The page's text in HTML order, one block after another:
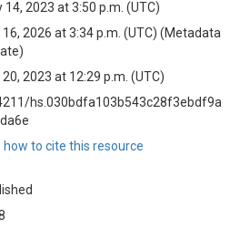
14, 2023 at 3:50 p.m. (UTC)
2026 at 3:34 p.m. (UTC) (Metadata
2023 at 12:29 p.m. (UTC)
hs.030bdfa103b543c28f3ebdf9a
how to cite this resource